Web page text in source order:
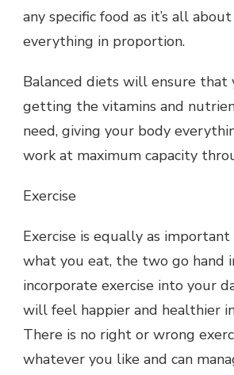
any specific food as it’s all
everything in proportion.
Balanced diets will ensure that
getting the vitamins and
need, giving your body
work at maximum capacity
Exercise
Exercise is equally as
what you eat, the two go hand
incorporate exercise into your
will feel happier and healthier
There is no right or wrong
whatever you like and can